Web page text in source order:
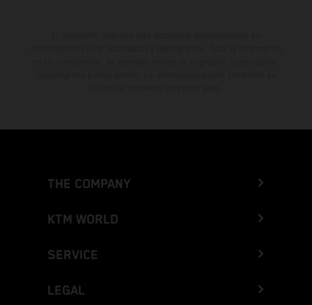
THE COMPANY
KTM WORLD
SERVICE
LEGAL